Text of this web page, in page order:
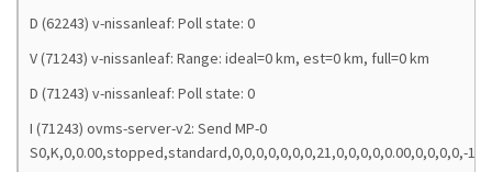
D (62243) v-nissanleaf: Poll state: 0
V (71243) v-nissanleaf: Range: ideal=0 km, est=0 km, full=0 km
D (71243) v-nissanleaf: Poll state: 0
I (71243) ovms-server-v2: Send MP-0
S0,K,0,0.00,stopped,standard,0,0,0,0,0,0,0,21,0,0,0,0,0.00,0,0,0,0,-